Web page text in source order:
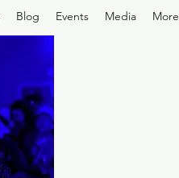
Blog Events Media More